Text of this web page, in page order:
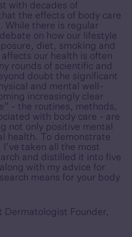
with decades of
the effects of body care
While there is regular
on how our lifestyle
diet, smoking and
our health is often
rounds of scientific and
doubt the significant
and mental well-
increasingly clear
- the routines, methods,
with body care - are
not only positive mental
health. To demonstrate
taken all the most
and distilled it into five
with my advice for
means for your body
Dermatologist Founder,